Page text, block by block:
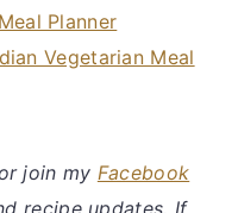
Planner
Vegetarian Meal
join my Facebook